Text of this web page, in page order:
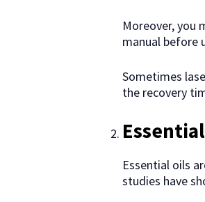
Moreover, you
manual before
Sometimes
the recovery
Essential oils
studies have